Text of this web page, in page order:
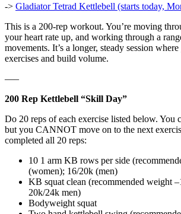
-> Gladiator Tetrad Kettlebell (starts today,
This is a 200-rep workout. You’re moving
your heart rate up, and working through a
movements. It’s a longer, steady session
exercises and build volume.
—–
200 Rep Kettlebell “Skill Day”
Do 20 reps of each exercise listed below. You
but you CANNOT move on to the next
completed all 20 reps:
10 1 arm KB rows per side
(women); 16/20k (men)
KB squat clean (recommended weight
20k/24k men)
Bodyweight squat